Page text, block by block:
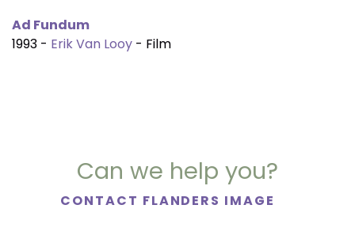
Ad Fundum
1993 - Erik Van Looy - Film
Can we help you?
CONTACT FLANDERS IMAGE